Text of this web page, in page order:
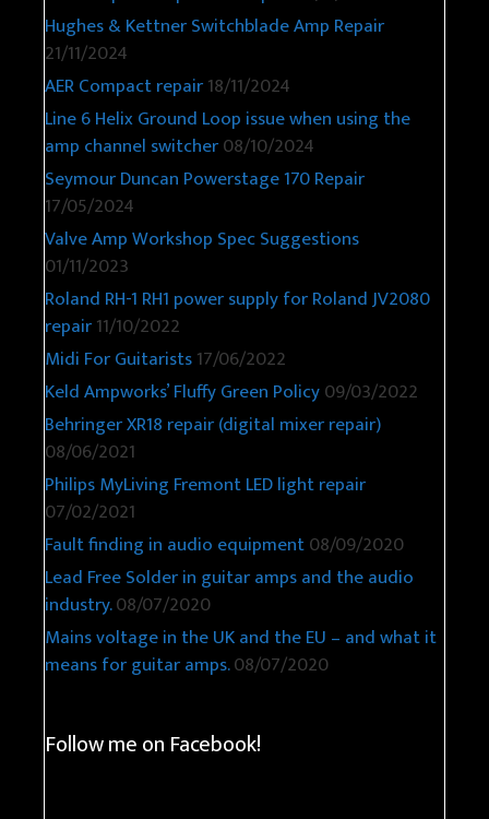
Hughes & Kettner Switchblade Amp Repair
21/11/2024
AER Compact repair18/11/2024
Line 6 Helix Ground Loop issue when using the
amp channel switcher08/10/2024
Seymour Duncan Powerstage 170 Repair
17/05/2024
Valve Amp Workshop Spec Suggestions
01/11/2023
Roland RH-1 RH1 power supply for Roland JV2080
repair11/10/2022
Midi For Guitarists17/06/2022
Keld Ampworks’ Fluffy Green Policy09/03/2022
Behringer XR18 repair (digital mixer repair)
08/06/2021
Philips MyLiving Fremont LED light repair
07/02/2021
Fault finding in audio equipment08/09/2020
Lead Free Solder in guitar amps and the audio
industry.08/07/2020
Mains voltage in the UK and the EU – and what it
means for guitar amps.08/07/2020
Follow me on Facebook!